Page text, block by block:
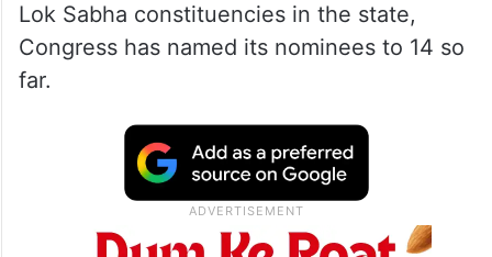
Lok Sabha constituencies in the state,
Congress has named its nominees to 14 so
far.